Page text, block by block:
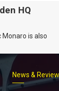
HQ
Monaro is also
News &